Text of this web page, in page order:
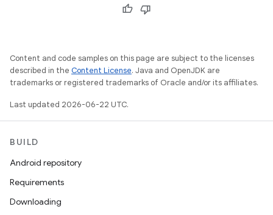
Content and code samples on this page are subject to the licenses
described in the Content License. Java and OpenJDK are
trademarks or registered trademarks of Oracle and/or its affiliates.
Last updated 2026-06-22 UTC.
BUILD
Android repository
Requirements
Downloading